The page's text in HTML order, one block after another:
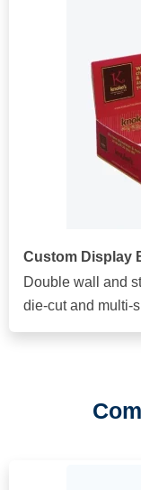
Custom Display
Double wall and
die-cut and multi-